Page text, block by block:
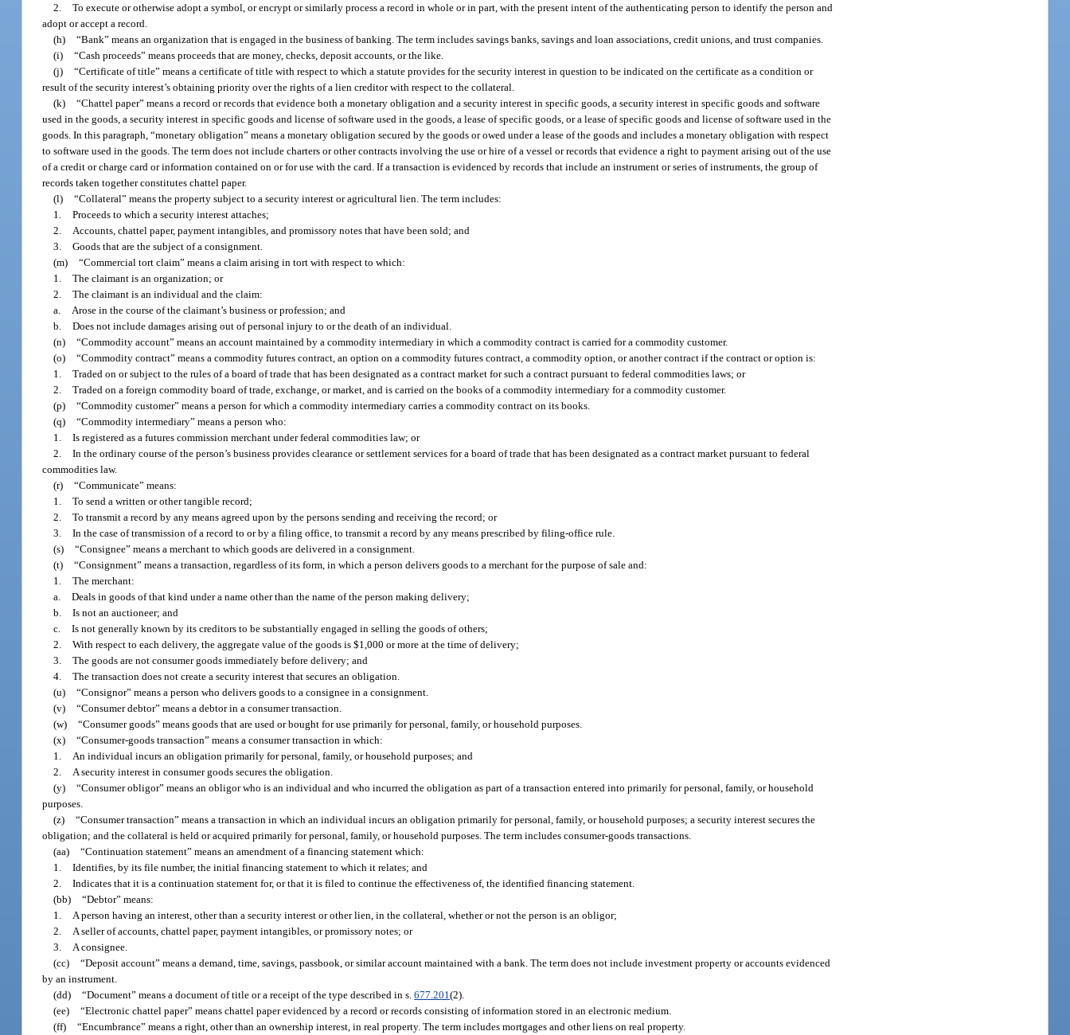
2. To execute or otherwise adopt a symbol, or encrypt or similarly process a record in whole or in part, with the present intent of the authenticating person to identify the person and
adopt or accept a record.
(h) “Bank” means an organization that is engaged in the business of banking. The term includes savings banks, savings and loan associations, credit unions, and trust companies.
(i) “Cash proceeds” means proceeds that are money, checks, deposit accounts, or the like.
(j) “Certificate of title” means a certificate of title with respect to which a statute provides for the security interest in question to be indicated on the certificate as a condition or
result of the security interest’s obtaining priority over the rights of a lien creditor with respect to the collateral.
(k) “Chattel paper” means a record or records that evidence both a monetary obligation and a security interest in specific goods, a security interest in specific goods and software
used in the goods, a security interest in specific goods and license of software used in the goods, a lease of specific goods, or a lease of specific goods and license of software used in the
goods. In this paragraph, “monetary obligation” means a monetary obligation secured by the goods or owed under a lease of the goods and includes a monetary obligation with respect
to software used in the goods. The term does not include charters or other contracts involving the use or hire of a vessel or records that evidence a right to payment arising out of the use
of a credit or charge card or information contained on or for use with the card. If a transaction is evidenced by records that include an instrument or series of instruments, the group of
records taken together constitutes chattel paper.
(l) “Collateral” means the property subject to a security interest or agricultural lien. The term includes:
1. Proceeds to which a security interest attaches;
2.
Accounts, chattel paper, payment intangibles, and promissory notes that have been sold; and
3. Goods that are the subject of a consignment.
(m) “Commercial tort claim” means a claim arising in tort with respect to which:
1. The claimant is an organization; or
2. The claimant is an individual and the claim:
a.
Arose in the course of the claimant’s business or profession; and
b. Does not include damages arising out of personal injury to or the death of an individual.
(n) “Commodity account” means an account maintained by a commodity intermediary in which a commodity contract is carried for a commodity customer.
(o) “Commodity contract” means a commodity futures contract, an option on a commodity futures contract, a commodity option, or another contract if the contract or option is:
1. Traded on or subject to the rules of a board of trade that has been designated as a contract market for such a contract pursuant to federal commodities laws; or
2. Traded on a foreign commodity board of trade, exchange, or market, and is carried on the books of a commodity intermediary for a commodity customer.
(p) “Commodity customer” means a person for which a commodity intermediary carries a commodity contract on its books.
(q) “Commodity intermediary” means a person who:
1. Is registered as a futures commission merchant under federal commodities law; or
2. In the ordinary course of the person’s business provides clearance or settlement services for a board of trade that has been designated as a contract market pursuant to federal
commodities law.
(r) “Communicate” means:
1. To send a written or other tangible record;
2. To transmit a record by any means agreed upon by the persons sending and receiving the record; or
3. In the case of transmission of a record to or by a filing office, to transmit a record by any means prescribed by filing-office rule.
(s) “Consignee” means a merchant to which goods are delivered in a consignment.
(t) “Consignment” means a transaction, regardless of its form, in which a person delivers goods to a merchant for the purpose of sale and:
1. The merchant:
a. Deals in goods of that kind under a name other than the name of the person making delivery;
b. Is not an auctioneer; and
c. Is not generally known by its creditors to be substantially engaged in selling the goods of others;
2. With respect to each delivery, the aggregate value of the goods is $1,000 or more at the time of delivery;
3. The goods are not consumer goods immediately before delivery; and
4. The transaction does not create a security interest that secures an obligation.
(u) “Consignor” means a person who delivers goods to a consignee in a consignment.
(v) “Consumer debtor” means a debtor in a consumer transaction.
(w) “Consumer goods” means goods that are used or bought for use primarily for personal, family, or household purposes.
(x) “Consumer-goods transaction” means a consumer transaction in which:
1.
An individual incurs an obligation primarily for personal, family, or household purposes; and
2.
A security interest in consumer goods secures the obligation.
(y) “Consumer obligor” means an obligor who is an individual and who incurred the obligation as part of a transaction entered into primarily for personal, family, or household
purposes.
(z) “Consumer transaction” means a transaction in which an individual incurs an obligation primarily for personal, family, or household purposes; a security interest secures the
obligation; and the collateral is held or acquired primarily for personal, family, or household purposes. The term includes consumer-goods transactions.
(aa) “Continuation statement” means an amendment of a financing statement which:
1. Identifies, by its file number, the initial financing statement to which it relates; and
2. Indicates that it is a continuation statement for, or that it is filed to continue the effectiveness of, the identified financing statement.
(bb) “Debtor” means:
1.
A person having an interest, other than a security interest or other lien, in the collateral, whether or not the person is an obligor;
2.
A seller of accounts, chattel paper, payment intangibles, or promissory notes; or
3.
A consignee.
(cc) “Deposit account” means a demand, time, savings, passbook, or similar account maintained with a bank. The term does not include investment property or accounts evidenced
by an instrument.
(dd) “Document” means a document of title or a receipt of the type described in s.677.201(2).
(ee) “Electronic chattel paper” means chattel paper evidenced by a record or records consisting of information stored in an electronic medium.
(ff) “Encumbrance” means a right, other than an ownership interest, in real property. The term includes mortgages and other liens on real property.